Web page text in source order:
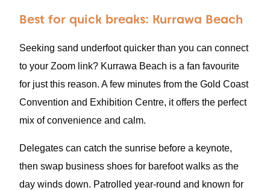
Best for quick breaks: Kurrawa Beach
Seeking sand underfoot quicker than you can connect
to your Zoom link? Kurrawa Beach is a fan favourite
for just this reason. A few minutes from the Gold Coast
Convention and Exhibition Centre, it offers the perfect
mix of convenience and calm.
Delegates can catch the sunrise before a keynote,
then swap business shoes for barefoot walks as the
day winds down. Patrolled year-round and known for